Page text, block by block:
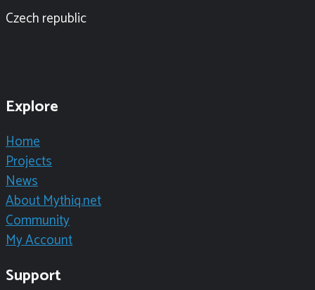
Czech republic
Explore
Home
Projects
News
About Mythiq.net
Community
My Account
Support